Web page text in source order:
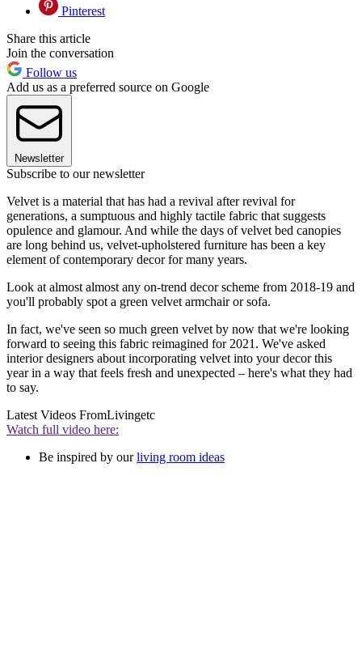
Pinterest
Share this article
Join the conversation
Follow us
Add us as a preferred source on Google
Newsletter
Subscribe to our newsletter
Velvet is a material that has had a revival after revival for
generations, a sumptuous and highly tactile fabric that suggests
opulence and glamour. And while the days of velvet bed canopies
are long behind us, velvet-upholstered furniture has been a key
element of contemporary decor for many years.
Look at almost almost any on-trend decor scheme from 2018-19 and
you'll probably spot a green velvet armchair or sofa.
In fact, we've seen so much green velvet by now that we're looking
forward to seeing this fabric reimagined for 2021. We've asked
interior designers about incorporating velvet into your decor this
year in a way that feels fresh and unexpected – here's what they had
to say.
Latest Videos FromLivingetc
Watch full video here:
Be inspired by ourliving room ideas